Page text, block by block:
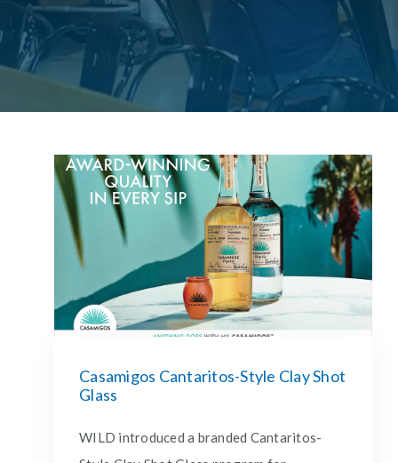
Casamigos Cantaritos-Style Clay Shot
Glass
WILD introduced a branded Cantaritos-